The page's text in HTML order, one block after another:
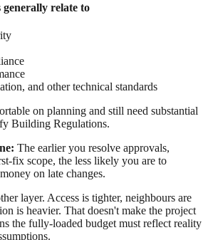
relate to
and other technical standards
on planning and still need substantial
Building Regulations.
The earlier you resolve approvals,
fix scope, the less likely you are to
on late changes.
layer. Access is tighter, neighbours are
is heavier. That doesn't make the project
the fully-loaded budget must reflect reality